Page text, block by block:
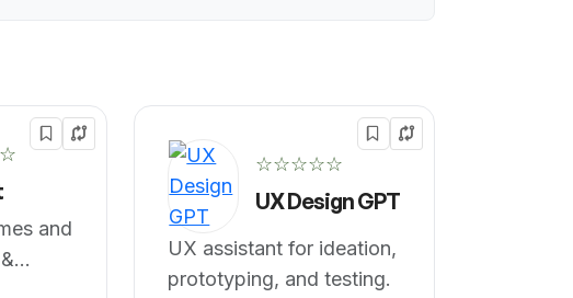
and
☆☆☆☆☆
UX Design GPT
UX assistant for ideation,
prototyping, and testing.